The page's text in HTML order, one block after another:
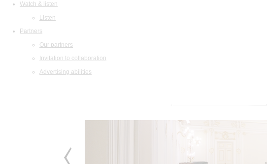
Watch & listen
Listen
Partners
Our partners
Invitation to collaboration
Advertising abilities